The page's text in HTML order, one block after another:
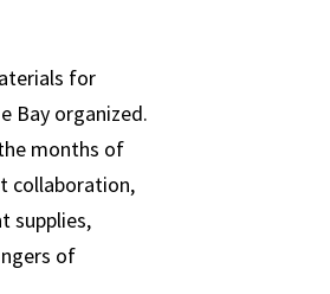
for
Bay organized.
months of
collaboration,
supplies,
of